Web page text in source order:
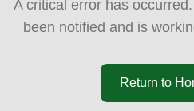
A critical error has
been notified and is
Return to